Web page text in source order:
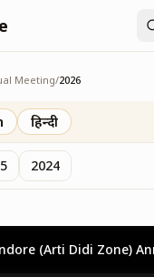
Meeting/2026
Meeting
हिन्दी
2024
(Arti Didi Zone)